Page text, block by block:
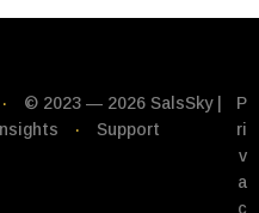
·
© 2023 — 2026 SalsSky |
· Support
P
ri
v
a
c